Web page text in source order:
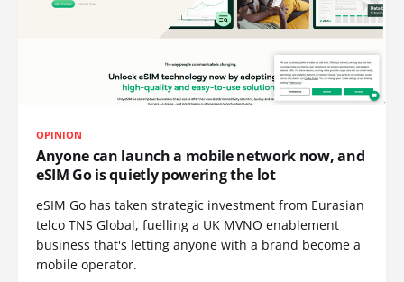
OPINION
Anyone can launch a mobile network now, and
eSIM Go is quietly powering the lot
eSIM Go has taken strategic investment from Eurasian
telco TNS Global, fuelling a UK MVNO enablement
business that's letting anyone with a brand become a
mobile operator.